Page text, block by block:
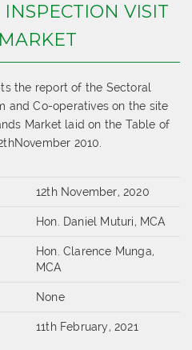
VISIT
the report of the Sectoral
and Co-operatives on the site
Market laid on the Table of
2010.
12th November, 2020
Hon. Daniel Muturi, MCA
Hon. Clarence Munga,
MCA
None
11th February, 2021